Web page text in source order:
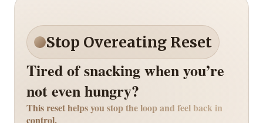
Stop Overeating Reset
Tired of snacking when you’re
not even hungry?
This reset helps you stop the loop and feel back in
control.